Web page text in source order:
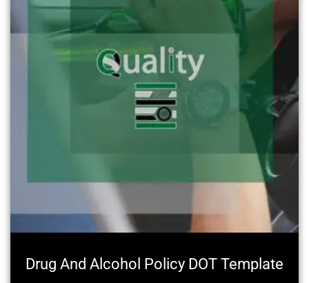
Drug And Alcohol Policy DOT Template